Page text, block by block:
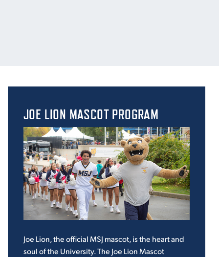
JOE LION MASCOT PROGRAM
Joe Lion, the official MSJ mascot, is the heart and
soul of the University. The Joe Lion Mascot